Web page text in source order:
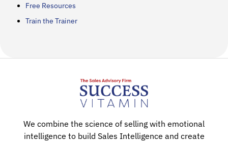
Free Resources
Train the Trainer
We combine the science of selling with emotional
intelligence to build Sales Intelligence and create